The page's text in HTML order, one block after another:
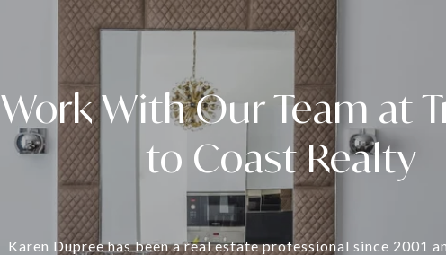
Work With Our Team at
to Coast Realty
Karen Dupree has been a real estate professional since 2001